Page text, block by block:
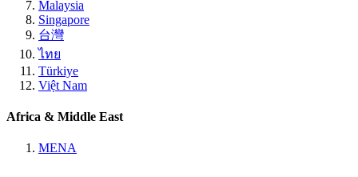
Malaysia
Singapore
台灣
ไทย
Türkiye
Việt Nam
Africa & Middle East
MENA